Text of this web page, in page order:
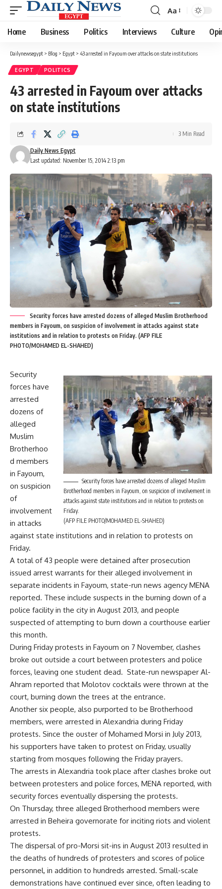
Font
Resizer
Aa
Home Business Politics Interviews Culture
Dailynewsegypt > Blog > Egypt > 43 arrested in Fayoum over attacks on state institutions
EGYPT POLITICS
43 arrested in Fayoum over attacks
on state institutions
Last updated: November 15, 2014 2:13 pm
Daily News Egypt
3 Min Read
Security forces have arrested dozens of alleged Muslim Brotherhood
members in Fayoum, on suspicion of involvement in attacks against state
institutions and in relation to protests on Friday. (AFP FILE
PHOTO/MOHAMED EL-SHAHED)
Security forces have arrested dozens of alleged Muslim
Brotherhood members in Fayoum, on suspicion of involvement in
attacks against state institutions and in relation to protests on
Friday.
(AFP FILE PHOTO/MOHAMED EL-SHAHED)
Security
forces have
arrested
dozens of
alleged
Muslim
Brotherhoo
d members
in Fayoum,
on suspicion
of
involvement
in attacks
against state institutions and in relation to protests on
Friday.
A total of 43 people were detained after prosecution
issued arrest warrants for their alleged involvement in
separate incidents in Fayoum, state-run news agency MENA
reported. These include suspects in the burning down of a
police facility in the city in August 2013, and people
suspected of attempting to burn down a courthouse earlier
this month.
During Friday protests in Fayoum on 7 November, clashes
broke out outside a court between protesters and police
forces, leaving one student dead. State-run newspaper Al-
Ahram reported that Molotov cocktails were thrown at the
court, burning down the trees at the entrance.
Another six people, also purported to be Brotherhood
members, were arrested in Alexandria during Friday
protests. Since the ouster of Mohamed Morsi in July 2013,
his supporters have taken to protest on Friday, usually
starting from mosques following the Friday prayers.
The arrests in Alexandria took place after clashes broke out
between protesters and police forces, MENA reported, with
security forces eventually dispersing the protests.
On Thursday, three alleged Brotherhood members were
arrested in Beheira governorate for inciting riots and violent
protests.
The dispersal of pro-Morsi sit-ins in August 2013 resulted in
the deaths of hundreds of protesters and scores of police
personnel, in addition to hundreds arrested. Small-scale
demonstrations have continued ever since, often leading to